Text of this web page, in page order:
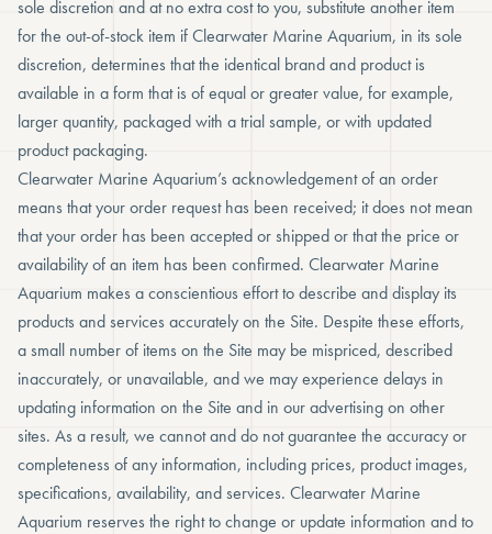
sole discretion and at no extra cost to you, substitute another item
for the out-of-stock item if Clearwater Marine Aquarium, in its sole
discretion, determines that the identical brand and product is
available in a form that is of equal or greater value, for example,
larger quantity, packaged with a trial sample, or with updated
product packaging.
Clearwater Marine Aquarium’s acknowledgement of an order
means that your order request has been received; it does not mean
that your order has been accepted or shipped or that the price or
availability of an item has been confirmed. Clearwater Marine
Aquarium makes a conscientious effort to describe and display its
products and services accurately on the Site. Despite these efforts,
a small number of items on the Site may be mispriced, described
inaccurately, or unavailable, and we may experience delays in
updating information on the Site and in our advertising on other
sites. As a result, we cannot and do not guarantee the accuracy or
completeness of any information, including prices, product images,
specifications, availability, and services. Clearwater Marine
Aquarium reserves the right to change or update information and to